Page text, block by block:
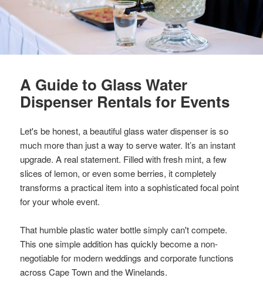
A Guide to Glass Water
Dispenser Rentals for Events
Let's be honest, a beautiful glass water dispenser is so
much more than just a way to serve water. It’s an instant
upgrade. A real statement. Filled with fresh mint, a few
slices of lemon, or even some berries, it completely
transforms a practical item into a sophisticated focal point
for your whole event.
That humble plastic water bottle simply can't compete.
This one simple addition has quickly become a non-
negotiable for modern weddings and corporate functions
across Cape Town and the Winelands.